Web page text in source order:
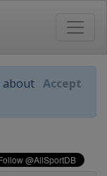
about Accept